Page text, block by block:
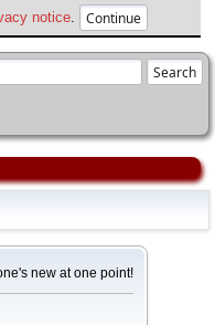
notice
new at one point!